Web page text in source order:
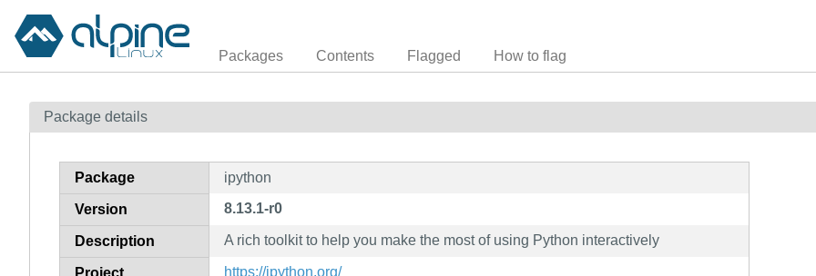
Packages Contents Flagged How to flag
Package details
Package ipython
Version 8.13.1-r0
Description A rich toolkit to help you make the most of using Python interactively
Project https://ipython.org/